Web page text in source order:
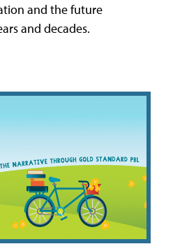
and the future
and decades.